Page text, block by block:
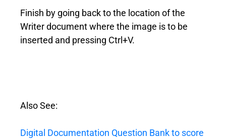
Finish by going back to the location of the
Writer document where the image is to be
inserted and pressing Ctrl+V.
Also See:
Digital Documentation Question Bank to score